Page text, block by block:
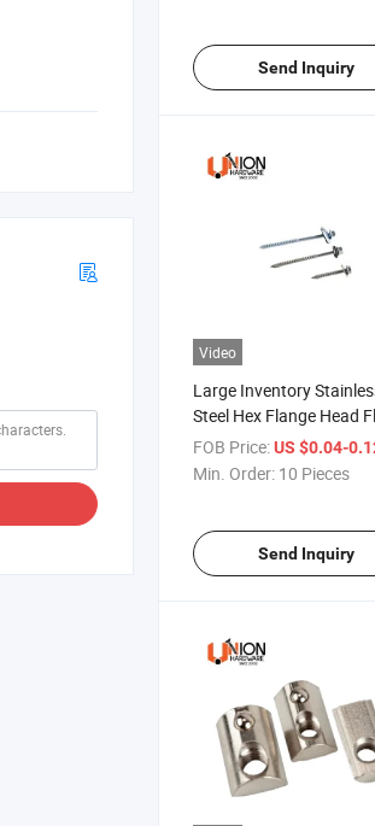
Send Inquiry
Video
Large Inventory
Steel Hex Flange Head
Head Custom Mounting
Screws for Solar PV Panel
FOB Price:US $0.04-
Min. Order: 10 Pieces
Send Inquiry